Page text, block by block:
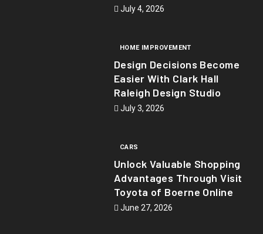
July 4, 2026
HOME IMPROVEMENT
Design Decisions Become
Easier With Clark Hall
Raleigh Design Studio
July 3, 2026
CARS
Unlock Valuable Shopping
Advantages Through Visit
Toyota of Boerne Online
June 27, 2026